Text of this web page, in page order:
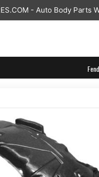
- Auto Body Parts